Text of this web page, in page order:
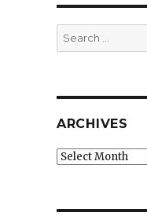
Search
for:
ARCHIVES
Archives